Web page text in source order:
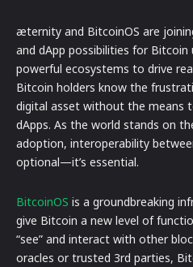
æternity and BitcoinOS are
and dApp possibilities for Bitcoin
powerful ecosystems to drive
Bitcoin holders know the
digital asset without the means
dApps. As the world stands on
adoption, interoperability
optional—it’s essential.
BitcoinOS is a groundbreaking
give Bitcoin a new level of
“see” and interact with other
oracles or trusted 3rd parties,